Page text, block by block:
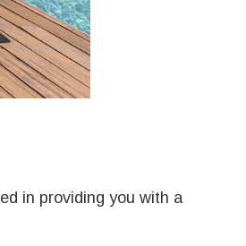
in providing you with a